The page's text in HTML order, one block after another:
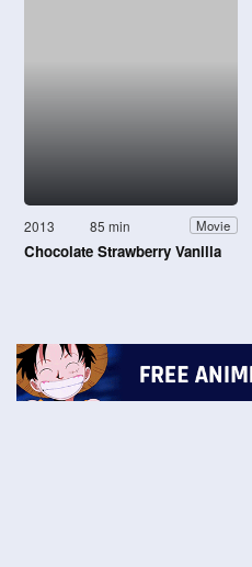
2013 85 min Movie
Chocolate Strawberry Vanilla